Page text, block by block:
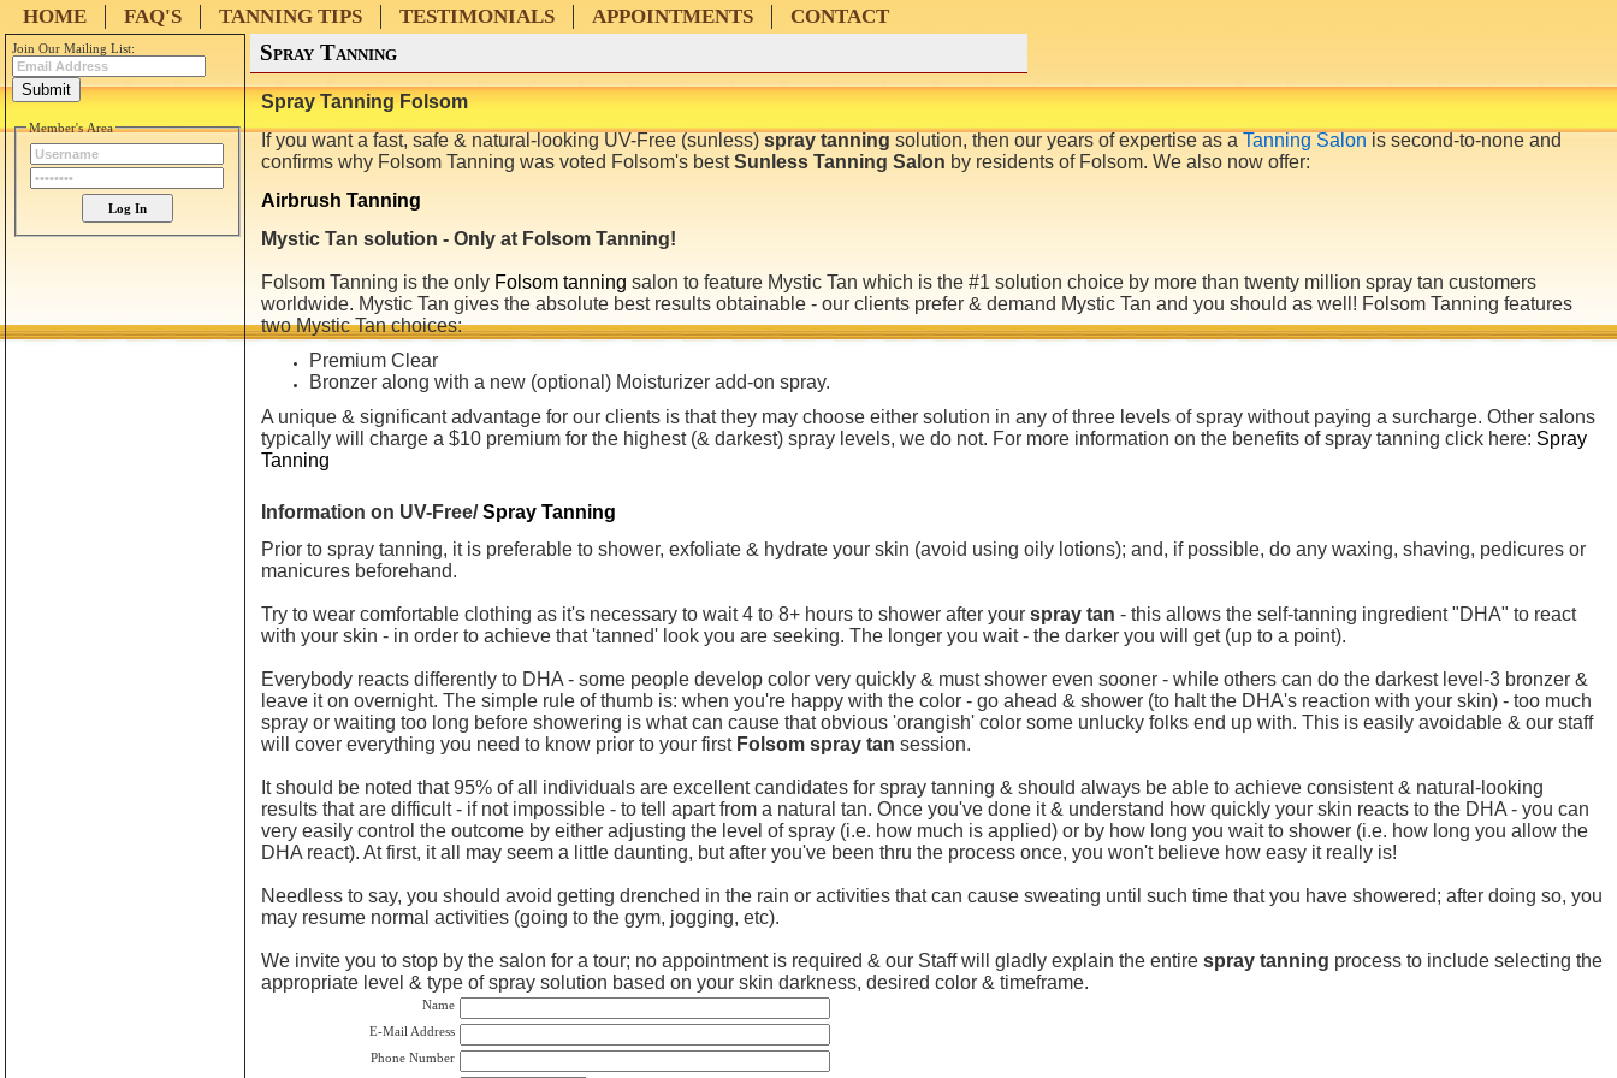
HOME FAQ'S TANNING TIPS TESTIMONIALS APPOINTMENTS CONTACT
Join Our Mailing List:
Member's Area
Spray Tanning
Spray Tanning Folsom
If you want a fast, safe & natural-looking UV-Free (sunless) spray tanning solution, then our years of expertise as a Tanning Salon is second-to-none and
confirms why Folsom Tanning was voted Folsom's bestSunless Tanning Salon by residents of Folsom. We also now offer:
Airbrush Tanning
Mystic Tan solution - Only at Folsom Tanning!
Folsom Tanning is the only Folsom tanning salon to feature Mystic Tan which is the #1 solution choice by more than twenty million spray tan customers
worldwide. Mystic Tan gives the absolute best results obtainable - our clients prefer & demand Mystic Tan and you should as well! Folsom Tanning features
two Mystic Tan choices:
Premium Clear
Bronzer along with a new (optional) Moisturizer add-on spray.
A unique & significant advantage for our clients is that they may choose either solution in any of three levels of spray without paying a surcharge. Other salons
typically will charge a $10 premium for the highest (& darkest) spray levels, we do not. For more information on the benefits of spray tanning click here: Spray
Tanning
Information on UV-Free/Spray Tanning
Prior to spray tanning, it is preferable to shower, exfoliate & hydrate your skin (avoid using oily lotions); and, if possible, do any waxing, shaving, pedicures or
manicures beforehand.
Try to wear comfortable clothing as it's necessary to wait 4 to 8+ hours to shower after your spray tan - this allows the self-tanning ingredient "DHA" to react
with your skin - in order to achieve that 'tanned' look you are seeking. The longer you wait - the darker you will get (up to a point).
Everybody reacts differently to DHA - some people develop color very quickly & must shower even sooner - while others can do the darkest level-3 bronzer &
leave it on overnight. The simple rule of thumb is: when you're happy with the color - go ahead & shower (to halt the DHA's reaction with your skin) - too much
spray or waiting too long before showering is what can cause that obvious 'orangish' color some unlucky folks end up with. This is easily avoidable & our staff
will cover everything you need to know prior to your first Folsom spray tan session.
It should be noted that 95% of all individuals are excellent candidates for spray tanning & should always be able to achieve consistent & natural-looking
results that are difficult - if not impossible - to tell apart from a natural tan. Once you've done it & understand how quickly your skin reacts to the DHA - you can
very easily control the outcome by either adjusting the level of spray (i.e. how much is applied) or by how long you wait to shower (i.e. how long you allow the
DHA react). At first, it all may seem a little daunting, but after you've been thru the process once, you won't believe how easy it really is!
Needless to say, you should avoid getting drenched in the rain or activities that can cause sweating until such time that you have showered; after doing so, you
may resume normal activities (going to the gym, jogging, etc).
We invite you to stop by the salon for a tour; no appointment is required & our Staff will gladly explain the entire spray tanning process to include selecting the
appropriate level & type of spray solution based on your skin darkness, desired color & timeframe.
Name
E-Mail Address
Phone Number